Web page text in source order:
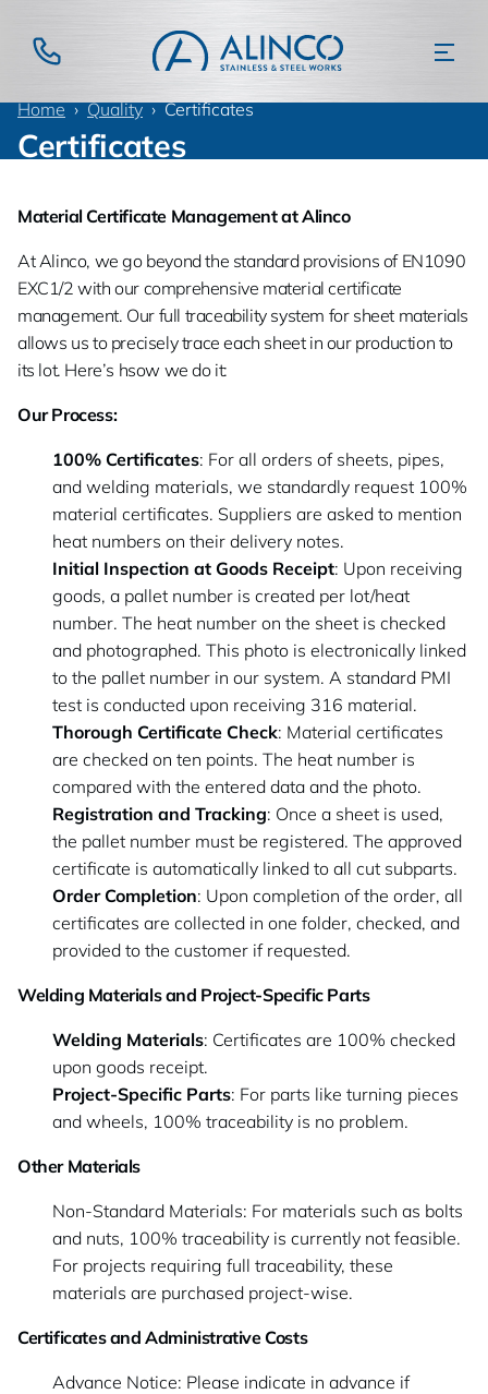
Home Quality Certificates
Certificates
Material Certificate Management at Alinco
At Alinco, we go beyond the standard provisions of EN1090
EXC1/2 with our comprehensive material certificate
management. Our full traceability system for sheet materials
allows us to precisely trace each sheet in our production to
its lot. Here’s hsow we do it:
Our Process:
100% Certificates: For all orders of sheets, pipes,
and welding materials, we standardly request 100%
material certificates. Suppliers are asked to mention
heat numbers on their delivery notes.
Initial Inspection at Goods Receipt: Upon receiving
goods, a pallet number is created per lot/heat
number. The heat number on the sheet is checked
and photographed. This photo is electronically linked
to the pallet number in our system. A standard PMI
test is conducted upon receiving 316 material.
Thorough Certificate Check: Material certificates
are checked on ten points. The heat number is
compared with the entered data and the photo.
Registration and Tracking: Once a sheet is used,
the pallet number must be registered. The approved
certificate is automatically linked to all cut subparts.
Order Completion: Upon completion of the order, all
certificates are collected in one folder, checked, and
provided to the customer if requested.
Welding Materials and Project-Specific Parts
Welding Materials: Certificates are 100% checked
upon goods receipt.
Project-Specific Parts: For parts like turning pieces
and wheels, 100% traceability is no problem.
Other Materials
Non-Standard Materials: For materials such as bolts
and nuts, 100% traceability is currently not feasible.
For projects requiring full traceability, these
materials are purchased project-wise.
Certificates and Administrative Costs
Advance Notice: Please indicate in advance if